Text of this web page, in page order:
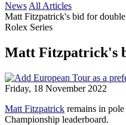
News All Articles
Matt Fitzpatrick's bid for
Rolex Series
Matt Fitzpatrick's
Friday, 18 November 2022
Matt Fitzpatrick remains in
Championship leaderboard.